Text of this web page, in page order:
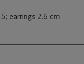
earrings 2.6 cm